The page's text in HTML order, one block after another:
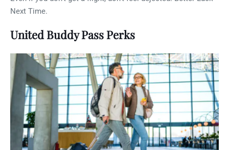
Next Time.
United Buddy Pass Perks